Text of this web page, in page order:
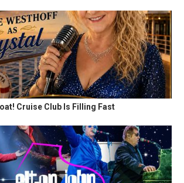
Cruise Club Is Filling Fast